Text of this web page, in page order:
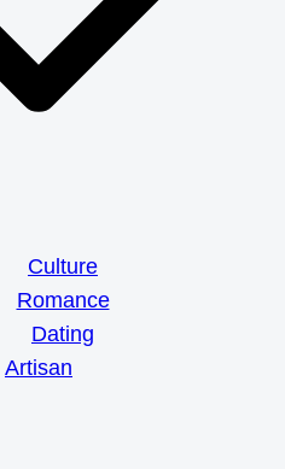
Culture
Romance
Dating
Artisan